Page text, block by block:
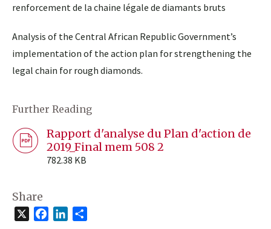
renforcement de la chaine légale de diamants bruts
Analysis of the Central African Republic Government’s
implementation of the action plan for strengthening the
legal chain for rough diamonds.
Further Reading
Rapport d'analyse du Plan d'action de
2019_Final mem 508 2
782.38 KB
Share
FacebookLinkedIn